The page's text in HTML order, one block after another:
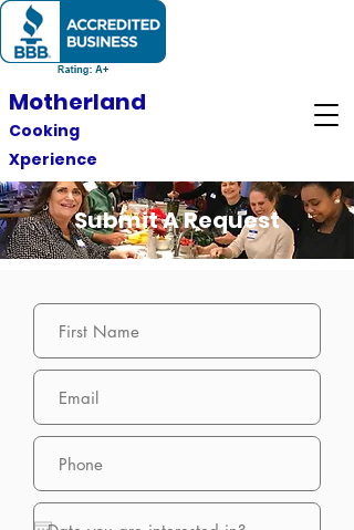
Motherland
Cooking
Xperience
Submit A Request